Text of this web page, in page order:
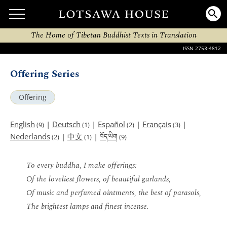
The Home of Tibetan Buddhist Texts in Translation
ISSN 2753-4812
Offering Series
Offering
English (9) | Deutsch (1) | Español (2) | Français(3) |
Nederlands(2) | 中文 (1) | བོད་ཡིག (9)
To every buddha, I make offerings:
Of the loveliest flowers, of beautiful garlands,
Of music and perfumed ointments, the best of parasols,
The brightest lamps and finest incense.